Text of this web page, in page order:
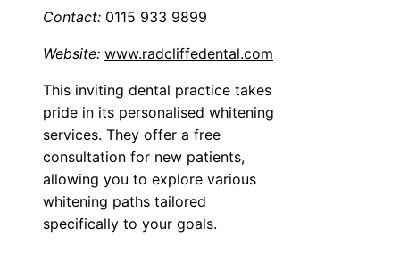
Contact: 0115 933 9899
Website: www.radcliffedental.com
This inviting dental practice takes
pride in its personalised whitening
services. They offer a free
consultation for new patients,
allowing you to explore various
whitening paths tailored
specifically to your goals.